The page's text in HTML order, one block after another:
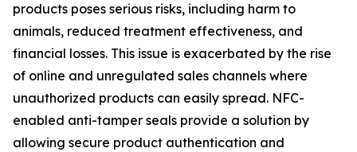
products poses serious risks, including harm to
animals, reduced treatment effectiveness, and
financial losses. This issue is exacerbated by the rise
of online and unregulated sales channels where
unauthorized products can easily spread. NFC-
enabled anti-tamper seals provide a solution by
allowing secure product authentication and